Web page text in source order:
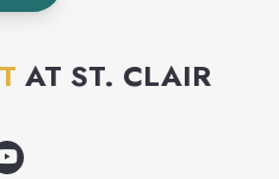
AT ST. CLAIR